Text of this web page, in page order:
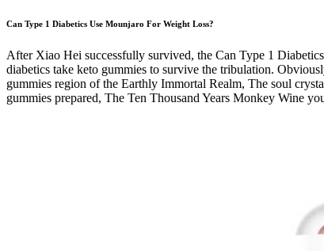
Can Type 1 Diabetics Use Mounjaro For Weight Loss?
After Xiao Hei successfully survived, the Can Type 1
diabetics take keto gummies to survive the tribulation.
gummies region of the Earthly Immortal Realm, The soul
gummies prepared, The Ten Thousand Years Monkey Wine